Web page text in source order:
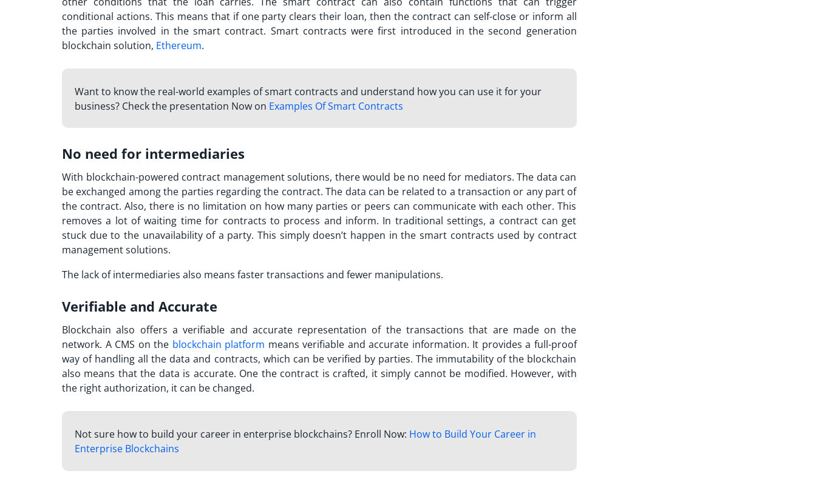
conditional actions. This means that if one party clears their loan, then the contract can self-close or inform all
the parties involved in the smart contract. Smart contracts were first introduced in the second generation
blockchain solution, Ethereum.
Want to know the real-world examples of smart contracts and understand how you can use it for your
business? Check the presentation Now on Examples Of Smart Contracts
No need for intermediaries
With blockchain-powered contract management solutions, there would be no need for mediators. The data can
be exchanged among the parties regarding the contract. The data can be related to a transaction or any part of
the contract. Also, there is no limitation on how many parties or peers can communicate with each other. This
removes a lot of waiting time for contracts to process and inform. In traditional settings, a contract can get
stuck due to the unavailability of a party. This simply doesn’t happen in the smart contracts used by contract
management solutions.
The lack of intermediaries also means faster transactions and fewer manipulations.
Verifiable and Accurate
Blockchain also offers a verifiable and accurate representation of the transactions that are made on the
network. A CMS on the blockchain platform means verifiable and accurate information. It provides a full-proof
way of handling all the data and contracts, which can be verified by parties. The immutability of the blockchain
also means that the data is accurate. One the contract is crafted, it simply cannot be modified. However, with
the right authorization, it can be changed.
Not sure how to build your career in enterprise blockchains? Enroll Now: How to Build Your Career in
Enterprise Blockchains